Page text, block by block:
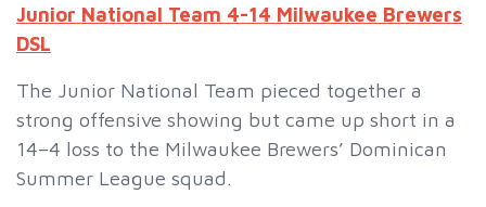
Junior National Team 4-14 Milwaukee Brewers
DSL
The Junior National Team pieced together a
strong offensive showing but came up short in a
14–4 loss to the Milwaukee Brewers’ Dominican
Summer League squad.